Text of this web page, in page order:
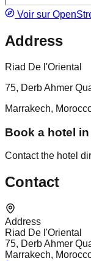
Voir sur
Address
Riad De l'Oriental
75, Derb Ahmer
Marrakech,
Book a hotel
Contact the hotel
Contact
Address
Riad De l'Oriental
75, Derb Ahmer
Marrakech,